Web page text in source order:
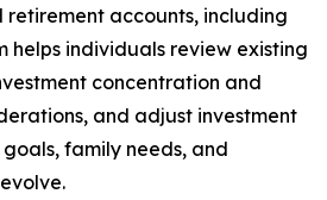
retirement accounts, including
helps individuals review existing
concentration and
and adjust investment
family needs, and